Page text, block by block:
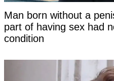
Man born without a
part of having sex had
condition